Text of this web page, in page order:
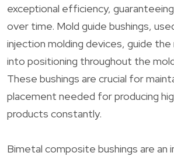
exceptional efficiency,
over time. Mold guide bushings,
injection molding devices, guide the
into positioning throughout the
These bushings are crucial for
placement needed for producing
products constantly.
Bimetal composite bushings are an